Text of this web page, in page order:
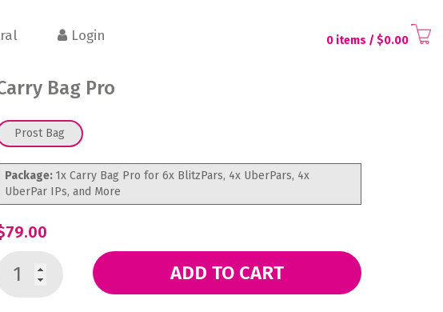
Login 0 items / $0.00
Bag Pro
Prost Bag
Package: 1x Carry Bag Pro for 6x BlitzPars, 4x UberPars, 4x
UberPar IPs, and More
ADD TO CART